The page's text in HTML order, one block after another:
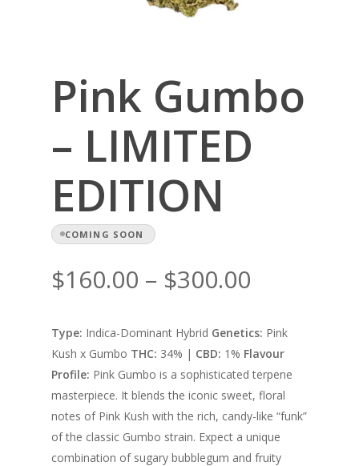
Pink Gumbo
– LIMITED
EDITION
COMING SOON
$160.00 – $300.00
$160.00
through
$300.00
Type: Indica-Dominant Hybrid Genetics: Pink
Kush x Gumbo THC: 34% | CBD: 1% Flavour
Profile: Pink Gumbo is a sophisticated terpene
masterpiece. It blends the iconic sweet, floral
notes of Pink Kush with the rich, candy-like “funk”
of the classic Gumbo strain. Expect a unique
combination of sugary bubblegum and fruity